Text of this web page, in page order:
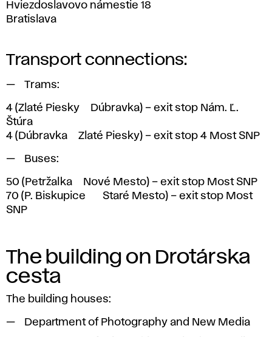
Hviezdoslavovo námestie 18
Bratislava
Transport connections:
Trams:
4 (Zlaté Piesky > Dúbravka) – exit stop Nám. Ľ.
Štúra
4 (Dúbravka > Zlaté Piesky) – exit stop 4 Most SNP
Buses:
50 (Petržalka > Nové Mesto) – exit stop Most SNP
70 (P. Biskupice <> Staré Mesto) – exit stop Most
SNP
The building on Drotárska
cesta
The building houses:
Department of Photography and New Media